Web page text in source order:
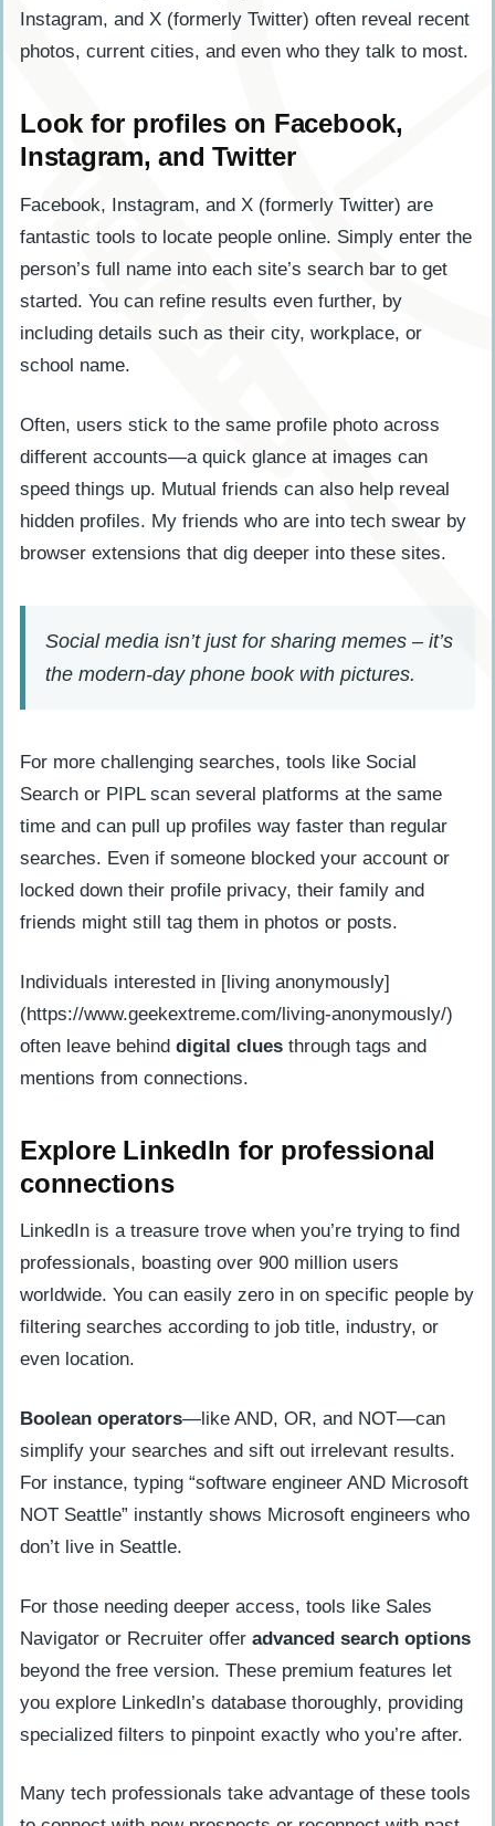
Instagram, and X (formerly Twitter) often reveal recent
photos, current cities, and even who they talk to most.
Look for profiles on Facebook,
Instagram, and Twitter
Facebook, Instagram, and X (formerly Twitter) are
fantastic tools to locate people online. Simply enter the
person’s full name into each site’s search bar to get
started. You can refine results even further, by
including details such as their city, workplace, or
school name.
Often, users stick to the same profile photo across
different accounts—a quick glance at images can
speed things up. Mutual friends can also help reveal
hidden profiles. My friends who are into tech swear by
browser extensions that dig deeper into these sites.
Social media isn’t just for sharing memes – it’s
the modern-day phone book with pictures.
For more challenging searches, tools like Social
Search or PIPL scan several platforms at the same
time and can pull up profiles way faster than regular
searches. Even if someone blocked your account or
locked down their profile privacy, their family and
friends might still tag them in photos or posts.
Individuals interested in [living anonymously]
(https://www.geekextreme.com/living-anonymously/)
often leave behind digital clues through tags and
mentions from connections.
Explore LinkedIn for professional
connections
LinkedIn is a treasure trove when you’re trying to find
professionals, boasting over 900 million users
worldwide. You can easily zero in on specific people by
filtering searches according to job title, industry, or
even location.
Boolean operators—like AND, OR, and NOT—can
simplify your searches and sift out irrelevant results.
For instance, typing “software engineer AND Microsoft
NOT Seattle” instantly shows Microsoft engineers who
don’t live in Seattle.
For those needing deeper access, tools like Sales
Navigator or Recruiter offer advanced search options
beyond the free version. These premium features let
you explore LinkedIn’s database thoroughly, providing
specialized filters to pinpoint exactly who you’re after.
Many tech professionals take advantage of these tools